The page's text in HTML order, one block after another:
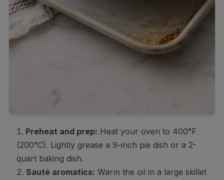
Preheat and prep: Heat your oven to 400°F
(200°C). Lightly grease a 9-inch pie dish or a 2-
quart baking dish.
Sauté aromatics: Warm the oil in a large skillet